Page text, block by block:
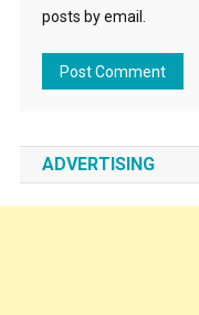
posts by email.
ADVERTISING